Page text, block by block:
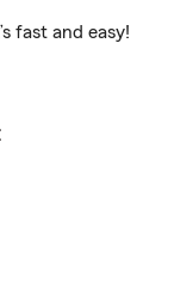
fast and easy!